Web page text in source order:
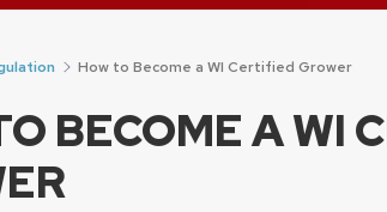
How to Become a WI Certified Grower
BECOME A WI